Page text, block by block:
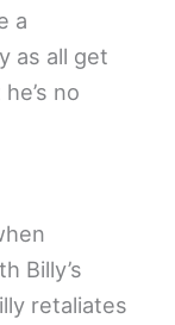
a
as all get
no
Billy’s
retaliates